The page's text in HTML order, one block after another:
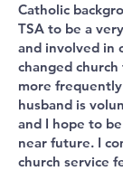
Catholic
TSA to be a
and involved in
changed
more
husband is
and I hope to
near future. I
church service